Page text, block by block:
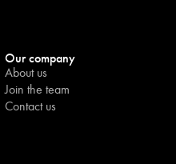
Our company
About us
Join the team
Contact us